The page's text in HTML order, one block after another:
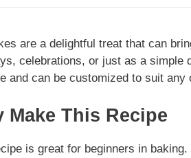
are a delightful treat that can
celebrations, or just as a simple
and can be customized to suit any
Make This Recipe
is great for beginners in